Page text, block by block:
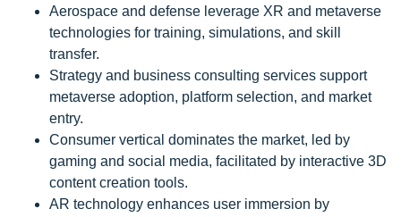
Aerospace and defense leverage XR and metaverse
technologies for training, simulations, and skill
transfer.
Strategy and business consulting services support
metaverse adoption, platform selection, and market
entry.
Consumer vertical dominates the market, led by
gaming and social media, facilitated by interactive 3D
content creation tools.
AR technology enhances user immersion by